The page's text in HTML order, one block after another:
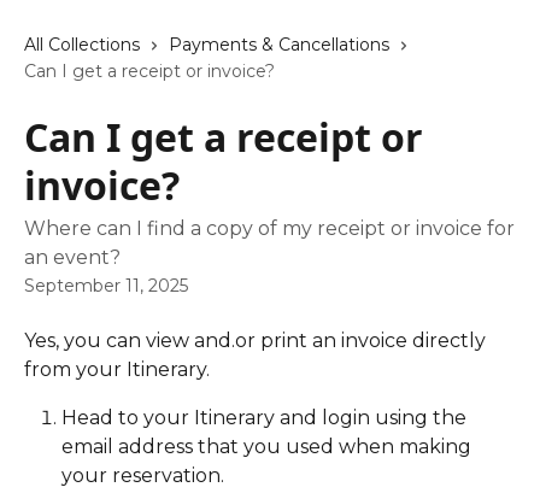
All Collections
Payments & Cancellations
Can I get a receipt or invoice?
Can I get a receipt or
invoice?
Where can I find a copy of my receipt or invoice for
an event?
September 11, 2025
Yes, you can view and.or print an invoice directly
from your Itinerary.
Head to your Itinerary and login using the
email address that you used when making
your reservation.